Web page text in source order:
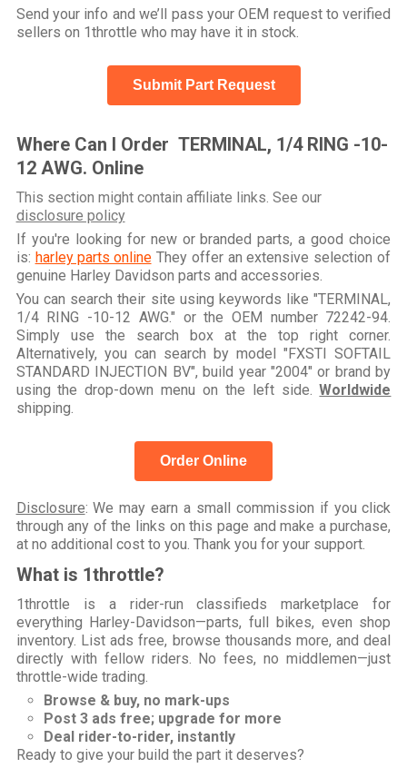
Send your info and we’ll pass your OEM request to verified
sellers on 1throttle who may have it in stock.
Submit Part Request
Where Can I Order TERMINAL, 1/4 RING -10-
12 AWG. Online
This section might contain affiliate links. See our
disclosure policy
If you're looking for new or branded parts, a good choice
is: harley parts onlineThey offer an extensive selection of
genuine Harley Davidson parts and accessories.
You can search their site using keywords like "TERMINAL,
1/4 RING -10-12 AWG." or the OEM number 72242-94.
Simply use the search box at the top right corner.
Alternatively, you can search by model "FXSTI SOFTAIL
STANDARD INJECTION BV", build year "2004" or brand by
using the drop-down menu on the left side.Worldwide
shipping.
Order Online
Disclosure: We may earn a small commission if you click
through any of the links on this page and make a purchase,
at no additional cost to you. Thank you for your support.
What is 1throttle?
1throttle is a rider-run classifieds marketplace for
everything Harley-Davidson—parts, full bikes, even shop
inventory. List ads free, browse thousands more, and deal
directly with fellow riders. No fees, no middlemen—just
throttle-wide trading.
Browse & buy, no mark-ups
Post 3 ads free; upgrade for more
Deal rider-to-rider, instantly
Ready to give your build the part it deserves?